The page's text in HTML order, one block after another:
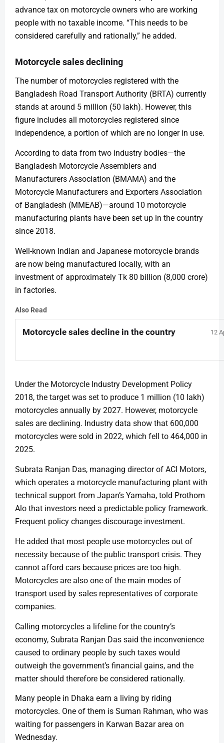
advance tax on motorcycle owners who are working
people with no taxable income. “This needs to be
considered carefully and rationally,” he added.
Motorcycle sales declining
The number of motorcycles registered with the
Bangladesh Road Transport Authority (BRTA) currently
stands at around 5 million (50 lakh). However, this
figure includes all motorcycles registered since
independence, a portion of which are no longer in use.
According to data from two industry bodies—the
Bangladesh Motorcycle Assemblers and
Manufacturers Association (BMAMA) and the
Motorcycle Manufacturers and Exporters Association
of Bangladesh (MMEAB)—around 10 motorcycle
manufacturing plants have been set up in the country
since 2018.
Well-known Indian and Japanese motorcycle brands
are now being manufactured locally, with an
investment of approximately Tk 80 billion (8,000 crore)
in factories.
Also Read
Motorcycle sales decline in the country 12
Under the Motorcycle Industry Development Policy
2018, the target was set to produce 1 million (10 lakh)
motorcycles annually by 2027. However, motorcycle
sales are declining. Industry data show that 600,000
motorcycles were sold in 2022, which fell to 464,000 in
2025.
Subrata Ranjan Das, managing director of ACI Motors,
which operates a motorcycle manufacturing plant with
technical support from Japan’s Yamaha, told Prothom
Alo that investors need a predictable policy framework.
Frequent policy changes discourage investment.
He added that most people use motorcycles out of
necessity because of the public transport crisis. They
cannot afford cars because prices are too high.
Motorcycles are also one of the main modes of
transport used by sales representatives of corporate
companies.
Calling motorcycles a lifeline for the country’s
economy, Subrata Ranjan Das said the inconvenience
caused to ordinary people by such taxes would
outweigh the government’s financial gains, and the
matter should therefore be considered rationally.
Many people in Dhaka earn a living by riding
motorcycles. One of them is Suman Rahman, who was
waiting for passengers in Karwan Bazar area on
Wednesday.